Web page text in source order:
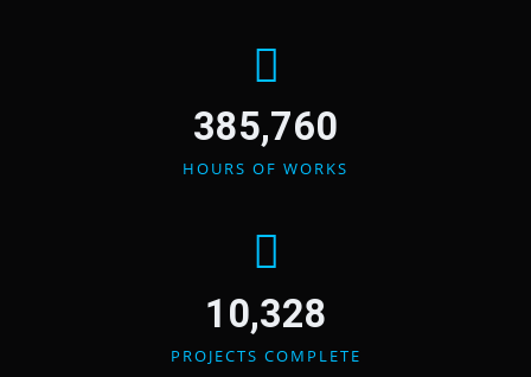
385,760
HOURS OF WORKS
10,328
PROJECTS COMPLETE